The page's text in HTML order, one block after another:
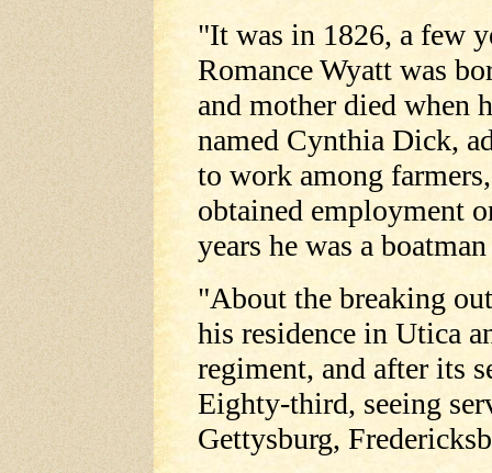
"It was in 1826, a few
Romance Wyatt was
and mother died when
named Cynthia Dick,
to work among
obtained employment
years he was a
"About the breaking
his residence in Utica
regiment, and after its
Eighty-third, seeing
Gettysburg,